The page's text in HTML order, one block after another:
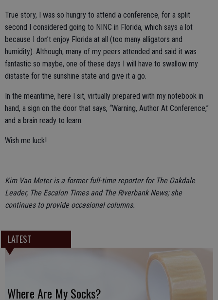
True story, I was so hungry to attend a conference, for a split
second I considered going to NINC in Florida, which says a lot
because I don’t enjoy Florida at all (too many alligators and
humidity). Although, many of my peers attended and said it was
fantastic so maybe, one of these days I will have to swallow my
distaste for the sunshine state and give it a go.
In the meantime, here I sit, virtually prepared with my notebook in
hand, a sign on the door that says, “Warning, Author At Conference,”
and a brain ready to learn.
Wish me luck!
Kim Van Meter is a former full-time reporter for The Oakdale
Leader, The Escalon Times and The Riverbank News; she
continues to provide occasional columns.
LATEST
Where Are My Socks?